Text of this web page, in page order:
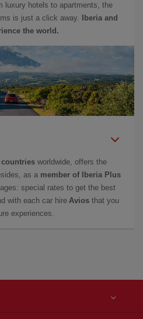
luxury hotels to apartments, the
is just a click away.
Iberia and
the world.
countries worldwide, offers the
as a member of Iberia Plus
special rates to get the best
with each car hire Avios that you
experiences.